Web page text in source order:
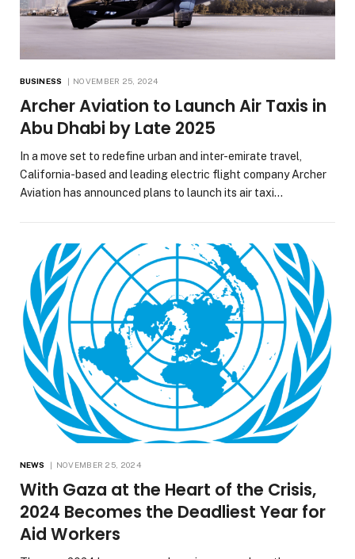
BUSINESS NOVEMBER 25, 2024
Archer Aviation to Launch Air Taxis in
Abu Dhabi by Late 2025
In a move set to redefine urban and inter-emirate travel,
California-based and leading electric flight company Archer
Aviation has announced plans to launch its air taxi…
NEWS NOVEMBER 25, 2024
With Gaza at the Heart of the Crisis,
2024 Becomes the Deadliest Year for
Aid Workers